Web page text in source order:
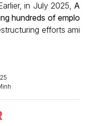
in July 2025, A
hundreds of emplo
efforts ami